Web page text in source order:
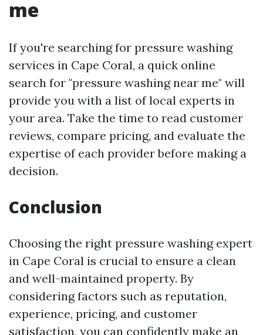
me
If you're searching for pressure washing
services in Cape Coral, a quick online
search for "pressure washing near me" will
provide you with a list of local experts in
your area. Take the time to read customer
reviews, compare pricing, and evaluate the
expertise of each provider before making a
decision.
Conclusion
Choosing the right pressure washing expert
in Cape Coral is crucial to ensure a clean
and well-maintained property. By
considering factors such as reputation,
experience, pricing, and customer
satisfaction, you can confidently make an